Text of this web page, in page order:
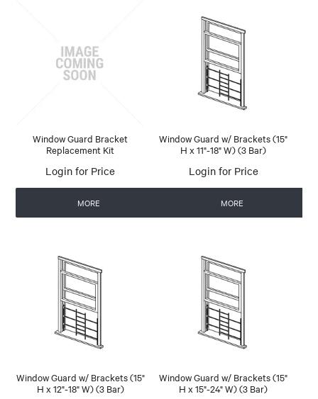
Window Guard Bracket
Replacement Kit
Login for Price
MORE
Window Guard w/ Brackets (15"
H x 11"-18" W) (3 Bar)
Login for Price
MORE
Window Guard w/ Brackets (15"
H x 12"-18" W) (3 Bar)
Window Guard w/ Brackets (15"
H x 15"-24" W) (3 Bar)